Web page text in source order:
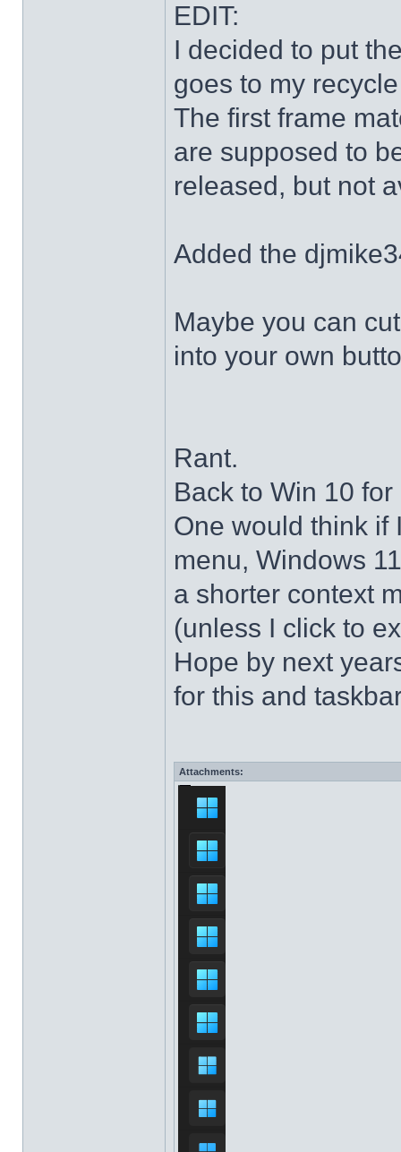
EDIT:
I decided to put
goes to my
The first frame
are supposed to
released, but not
Added the
Maybe you can
into your own
Rant.
Back to Win 10
One would think if
menu, Windows
a shorter context
(unless I click to
Hope by next
for this and
Attachments: